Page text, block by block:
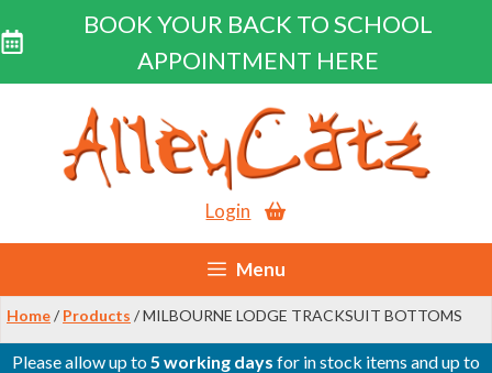
BOOK YOUR BACK TO SCHOOL
APPOINTMENT HERE
content
Login
Menu
Home/ Products / MILBOURNE LODGE TRACKSUIT BOTTOMS
Please allow up to5 working days for in stock items and up to